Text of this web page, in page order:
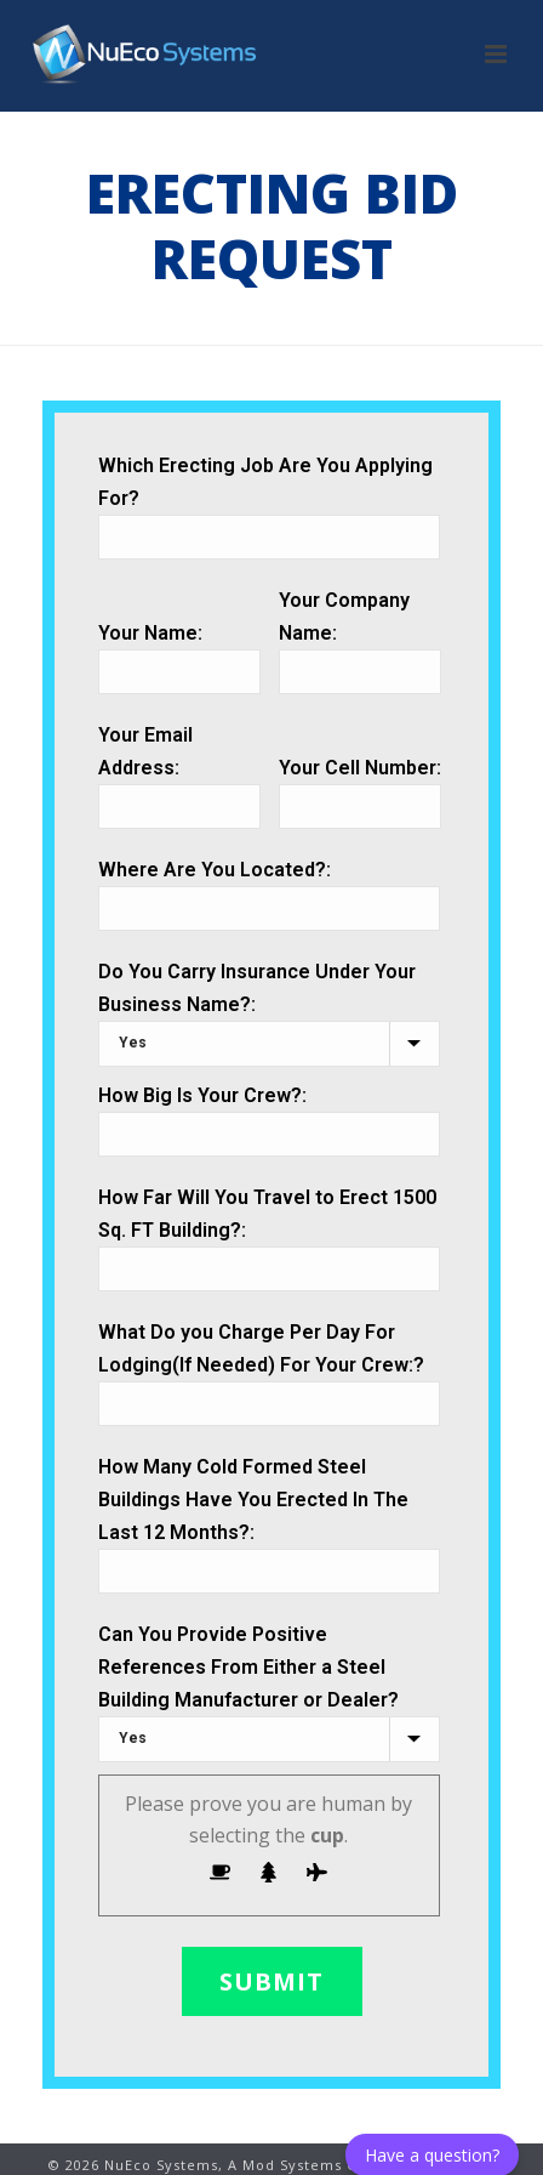
ERECTING BID
REQUEST
Which Erecting Job Are You Applying
For?
Your Name:
Your Company
Name:
Your Email
Address:
Your Cell Number:
Where Are You Located?:
Do You Carry Insurance Under Your
Business Name?:
How Big Is Your Crew?:
How Far Will You Travel to Erect 1500
Sq. FT Building?:
What Do you Charge Per Day For
Lodging(If Needed) For Your Crew:?
How Many Cold Formed Steel
Buildings Have You Erected In The
Last 12 Months?:
Can You Provide Positive
References From Either a Steel
Building Manufacturer or Dealer?
Please prove you are human by
selecting the cup.
© 2026 NuEco Systems, A Mod Systems Company. All rights
Have a question?